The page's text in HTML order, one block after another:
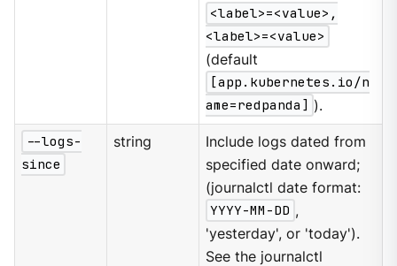
<label>=<value>,
<label>=<value>
(default
[app.kubernetes.io/n
ame=redpanda] ).
--logs-
since
string
Include logs dated from
specified date onward;
(journalctl date format:
YYYY-MM-DD ,
'yesterday', or 'today').
See the journalctl